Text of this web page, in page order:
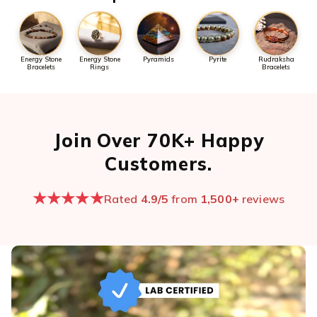
Energy Stone
Bracelets
Energy Stone
Rings
Pyramids Pyrite
Rudraksha
Bracelets
Join Over 70K+ Happy
Customers.
★★★★★Rated 4.9/5 from 1,500+ reviews